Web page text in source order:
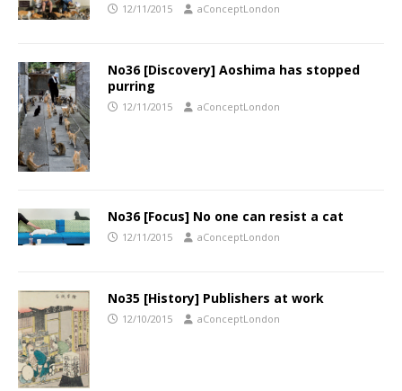
12/11/2015 aConceptLondon
No36 [Discovery] Aoshima has stopped
purring
12/11/2015 aConceptLondon
No36 [Focus] No one can resist a cat
12/11/2015 aConceptLondon
No35 [History] Publishers at work
12/10/2015 aConceptLondon